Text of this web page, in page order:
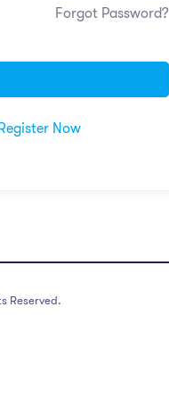
Forgot Password?
Register Now
Reserved.